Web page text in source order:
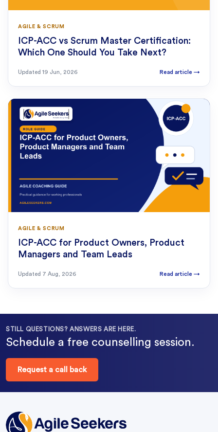
AGILE & SCRUM
ICP-ACC vs Scrum Master Certification:
Which One Should You Take Next?
Updated 19 Jun, 2026 Read article →
AGILE & SCRUM
ICP-ACC for Product Owners, Product
Managers and Team Leads
Updated 7 Aug, 2026 Read article →
STILL QUESTIONS? ANSWERS ARE HERE.
Schedule a free counselling session.
Request a call back